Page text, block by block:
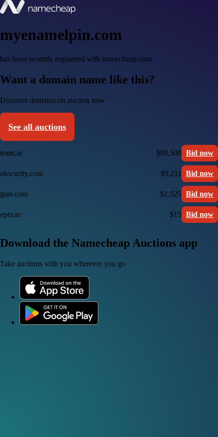
myenamelpin.com
has been recently registered with namecheap.com
Want a domain name like this?
Discover domains on auction now
See all auctions
team.ai $80,500 Bid now
obscurity.com $9,211 Bid now
jpav.com $1,525 Bid now
epm.to $15 Bid now
Download the Namecheap Auctions app
Take auctions with you wherever you go